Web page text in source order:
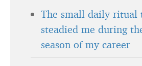
The small daily ritual
steadied me during
season of my career